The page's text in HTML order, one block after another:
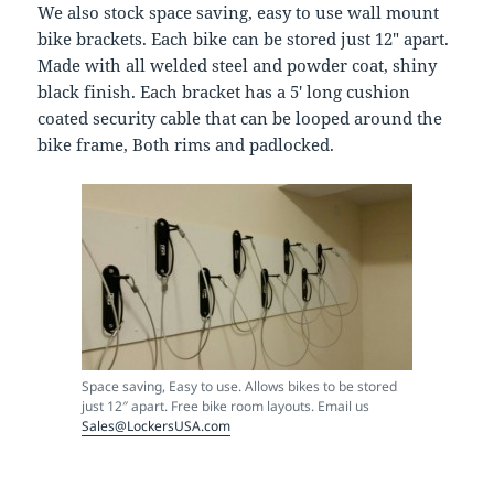
We also stock space saving, easy to use wall mount
bike brackets. Each bike can be stored just 12″ apart.
Made with all welded steel and powder coat, shiny
black finish. Each bracket has a 5′ long cushion
coated security cable that can be looped around the
bike frame, Both rims and padlocked.
Space saving, Easy to use. Allows bikes to be stored
just 12″ apart. Free bike room layouts. Email us
Sales@LockersUSA.com